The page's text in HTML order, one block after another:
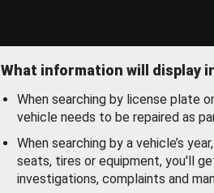
What information will display
When searching by license plate
vehicle needs to be repaired as
When searching by a vehicle’s
seats, tires or equipment, you'll
investigations, complaints and